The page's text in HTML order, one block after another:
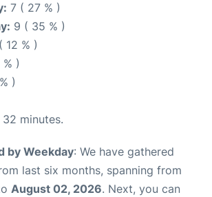
7 ( 27 % )
9 ( 35 % )
12 % )
)
)
32 minutes.
by Weekday: We have gathered
last six months, spanning from
August 02, 2026. Next, you can